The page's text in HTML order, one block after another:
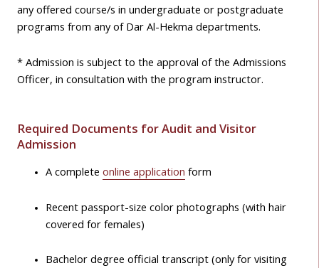
any offered course/s in undergraduate or postgraduate
programs from any of Dar Al-Hekma departments.
* Admission is subject to the approval of the Admissions
Officer, in consultation with the program instructor.
Required Documents for Audit and Visitor
Admission
A complete online application form
Recent passport-size color photographs (with hair
covered for females)
Bachelor degree official transcript (only for visiting